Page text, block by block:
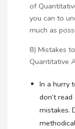
of
you can to
much as
8) Mistakes
Quantitative
In a hurry
don’t
mistakes.